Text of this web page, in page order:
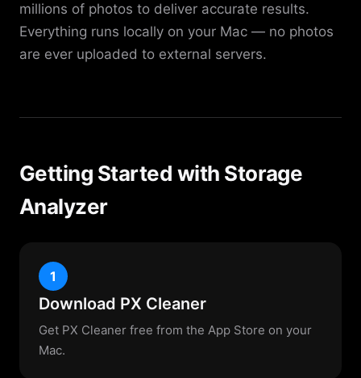
millions of photos to deliver accurate results.
Everything runs locally on your Mac — no photos
are ever uploaded to external servers.
Getting Started with Storage
Analyzer
1
Download PX Cleaner
Get PX Cleaner free from the App Store on your
Mac.